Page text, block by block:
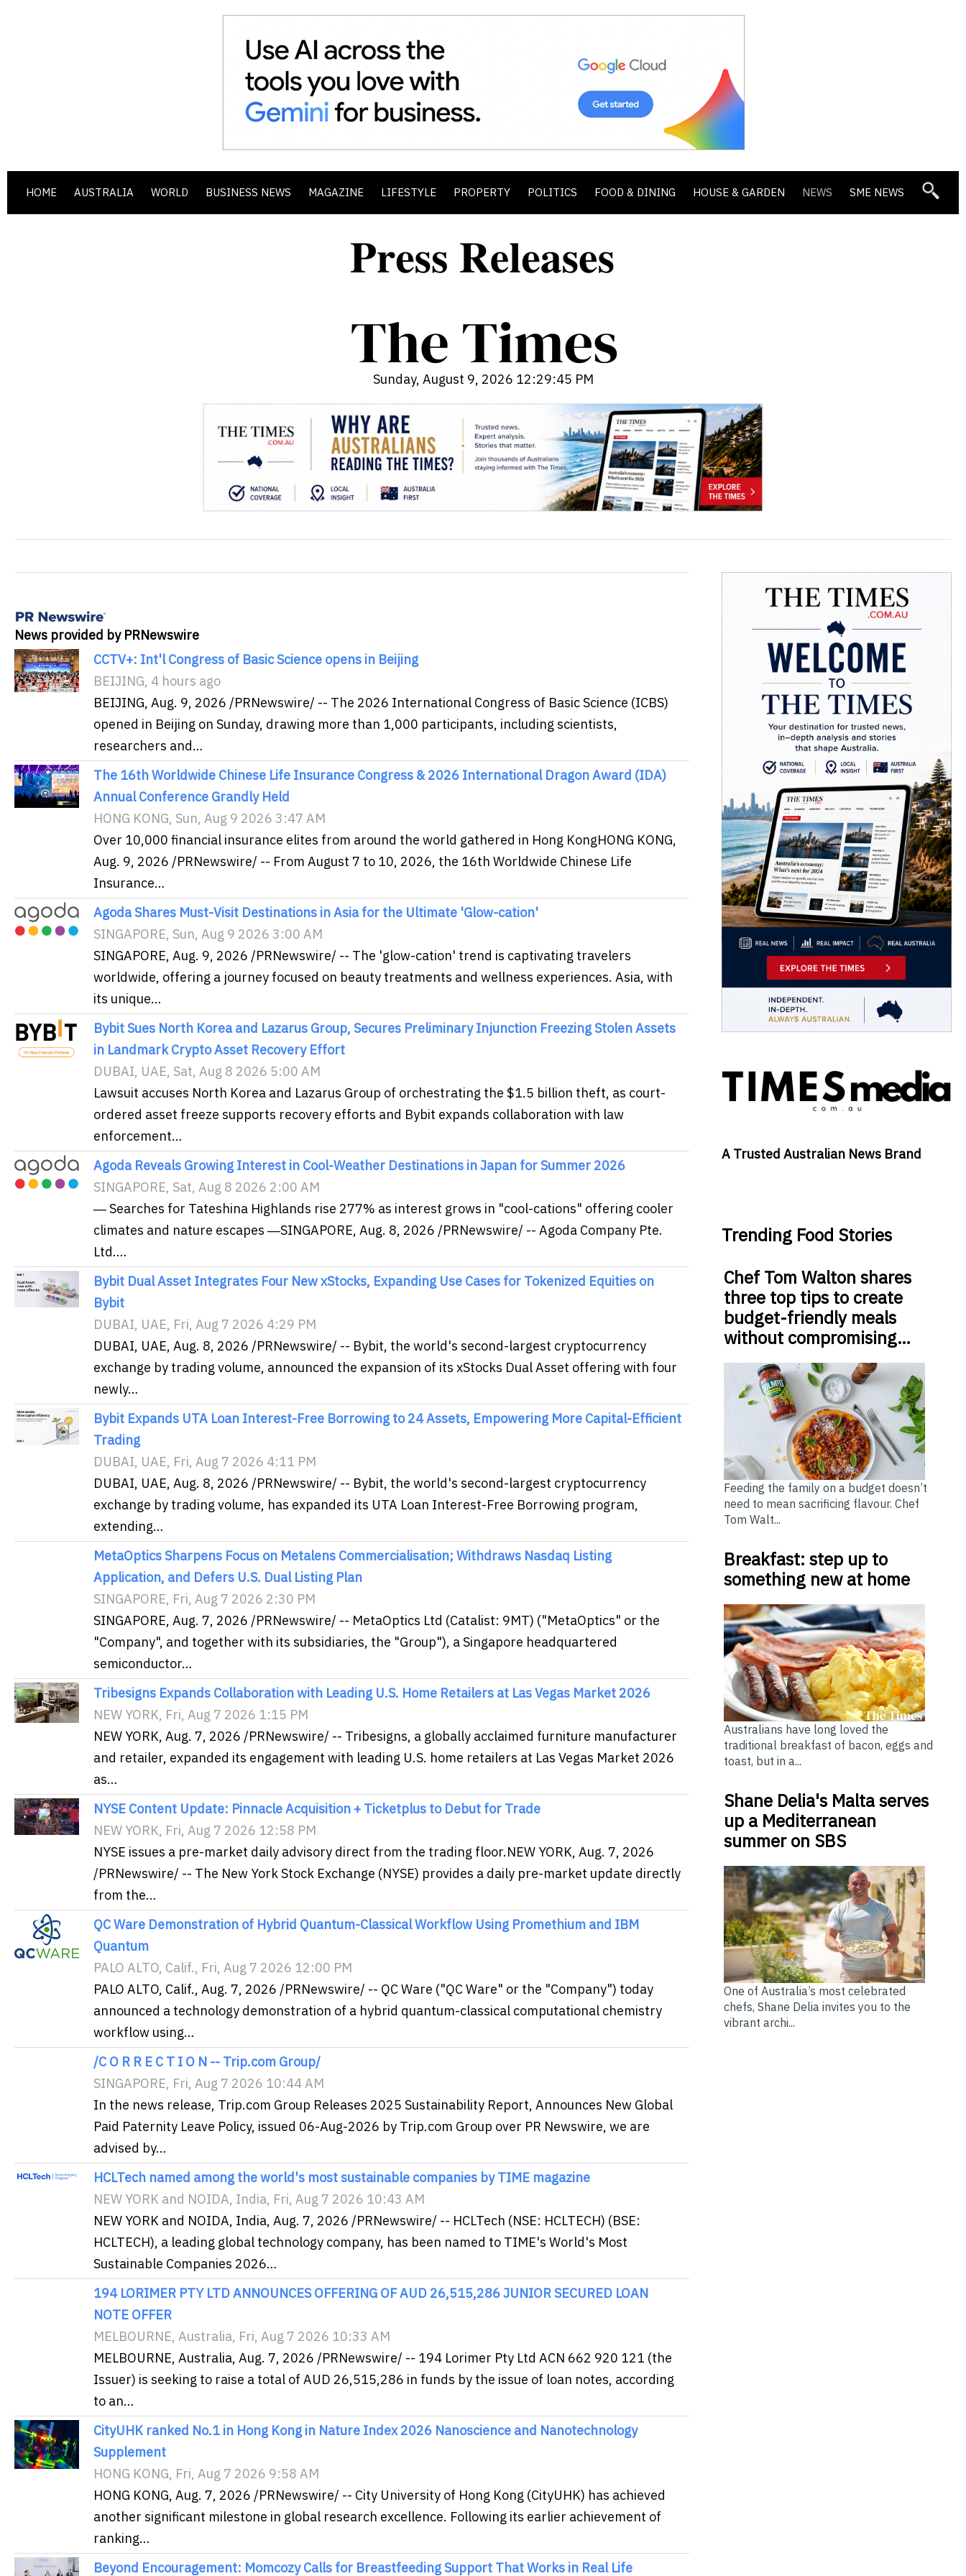
HOME AUSTRALIA WORLD BUSINESS NEWS MAGAZINE LIFESTYLE PROPERTY POLITICS FOOD & DINING HOUSE & GARDEN NEWS SME NEWS
Sunday, August 9, 2026 12:29:46 PM
News provided by PRNewswire
CCTV+: Int'l Congress of Basic Science opens in Beijing
BEIJING, 4 hours ago
BEIJING, Aug. 9, 2026 /PRNewswire/ -- The 2026 International Congress of Basic Science (ICBS)
opened in Beijing on Sunday, drawing more than 1,000 participants, including scientists,
researchers and…
The 16th Worldwide Chinese Life Insurance Congress & 2026 International Dragon Award (IDA)
Annual Conference Grandly Held
HONG KONG, Sun, Aug 9 2026 3:47 AM
Over 10,000 financial insurance elites from around the world gathered in Hong KongHONG KONG,
Aug. 9, 2026 /PRNewswire/ -- From August 7 to 10, 2026, the 16th Worldwide Chinese Life
Insurance…
Agoda Shares Must-Visit Destinations in Asia for the Ultimate 'Glow-cation'
SINGAPORE, Sun, Aug 9 2026 3:00 AM
SINGAPORE, Aug. 9, 2026 /PRNewswire/ -- The 'glow-cation' trend is captivating travelers
worldwide, offering a journey focused on beauty treatments and wellness experiences. Asia, with
its unique…
Bybit Sues North Korea and Lazarus Group, Secures Preliminary Injunction Freezing Stolen Assets
in Landmark Crypto Asset Recovery Effort
DUBAI, UAE, Sat, Aug 8 2026 5:00 AM
Lawsuit accuses North Korea and Lazarus Group of orchestrating the $1.5 billion theft, as court-
ordered asset freeze supports recovery efforts and Bybit expands collaboration with law
enforcement…
Agoda Reveals Growing Interest in Cool-Weather Destinations in Japan for Summer 2026
SINGAPORE, Sat, Aug 8 2026 2:00 AM
― Searches for Tateshina Highlands rise 277% as interest grows in "cool-cations" offering cooler
climates and nature escapes ―SINGAPORE, Aug. 8, 2026 /PRNewswire/ -- Agoda Company Pte.
Ltd.…
Bybit Dual Asset Integrates Four New xStocks, Expanding Use Cases for Tokenized Equities on
Bybit
DUBAI, UAE, Fri, Aug 7 2026 4:29 PM
DUBAI, UAE, Aug. 8, 2026 /PRNewswire/ -- Bybit, the world's second-largest cryptocurrency
exchange by trading volume, announced the expansion of its xStocks Dual Asset offering with four
newly…
Bybit Expands UTA Loan Interest-Free Borrowing to 24 Assets, Empowering More Capital-Efficient
Trading
DUBAI, UAE, Fri, Aug 7 2026 4:11 PM
DUBAI, UAE, Aug. 8, 2026 /PRNewswire/ -- Bybit, the world's second-largest cryptocurrency
exchange by trading volume, has expanded its UTA Loan Interest-Free Borrowing program,
extending…
MetaOptics Sharpens Focus on Metalens Commercialisation; Withdraws Nasdaq Listing
Application, and Defers U.S. Dual Listing Plan
SINGAPORE, Fri, Aug 7 2026 2:30 PM
SINGAPORE, Aug. 7, 2026 /PRNewswire/ -- MetaOptics Ltd (Catalist: 9MT) ("MetaOptics" or the
"Company", and together with its subsidiaries, the "Group"), a Singapore headquartered
semiconductor…
Tribesigns Expands Collaboration with Leading U.S. Home Retailers at Las Vegas Market 2026
NEW YORK, Fri, Aug 7 2026 1:15 PM
NEW YORK, Aug. 7, 2026 /PRNewswire/ -- Tribesigns, a globally acclaimed furniture manufacturer
and retailer, expanded its engagement with leading U.S. home retailers at Las Vegas Market 2026
as…
NYSE Content Update: Pinnacle Acquisition + Ticketplus to Debut for Trade
NEW YORK, Fri, Aug 7 2026 12:58 PM
NYSE issues a pre-market daily advisory direct from the trading floor.NEW YORK, Aug. 7, 2026
/PRNewswire/ -- The New York Stock Exchange (NYSE) provides a daily pre-market update directly
from the…
QC Ware Demonstration of Hybrid Quantum-Classical Workflow Using Promethium and IBM
Quantum
PALO ALTO, Calif., Fri, Aug 7 2026 12:00 PM
PALO ALTO, Calif., Aug. 7, 2026 /PRNewswire/ -- QC Ware ("QC Ware" or the "Company") today
announced a technology demonstration of a hybrid quantum-classical computational chemistry
workflow using…
/C O R R E C T I O N -- Trip.com Group/
SINGAPORE, Fri, Aug 7 2026 10:44 AM
In the news release, Trip.com Group Releases 2025 Sustainability Report, Announces New Global
Paid Paternity Leave Policy, issued 06-Aug-2026 by Trip.com Group over PR Newswire, we are
advised by…
HCLTech named among the world's most sustainable companies by TIME magazine
NEW YORK and NOIDA, India, Fri, Aug 7 2026 10:43 AM
NEW YORK and NOIDA, India, Aug. 7, 2026 /PRNewswire/ -- HCLTech (NSE: HCLTECH) (BSE:
HCLTECH), a leading global technology company, has been named to TIME's World's Most
Sustainable Companies 2026…
194 LORIMER PTY LTD ANNOUNCES OFFERING OF AUD 26,515,286 JUNIOR SECURED LOAN
NOTE OFFER
MELBOURNE, Australia, Fri, Aug 7 2026 10:33 AM
MELBOURNE, Australia, Aug. 7, 2026 /PRNewswire/ -- 194 Lorimer Pty Ltd ACN 662 920 121 (the
Issuer) is seeking to raise a total of AUD 26,515,286 in funds by the issue of loan notes, according
to an…
CityUHK ranked No.1 in Hong Kong in Nature Index 2026 Nanoscience and Nanotechnology
Supplement
HONG KONG, Fri, Aug 7 2026 9:58 AM
HONG KONG, Aug. 7, 2026 /PRNewswire/ -- City University of Hong Kong (CityUHK) has achieved
another significant milestone in global research excellence. Following its earlier achievement of
ranking…
Beyond Encouragement: Momcozy Calls for Breastfeeding Support That Works in Real Life
A Trusted Australian News Brand
Trending Food Stories
Chef Tom Walton shares
three top tips to create
budget-friendly meals
without compromising…
Feeding the family on a budget doesn’t
need to mean sacrificing flavour. Chef
Tom Walt...
Breakfast: step up to
something new at home
Australians have long loved the
traditional breakfast of bacon, eggs and
toast, but in a...
Shane Delia's Malta serves
up a Mediterranean
summer on SBS
One of Australia’s most celebrated
chefs, Shane Delia invites you to the
vibrant archi...